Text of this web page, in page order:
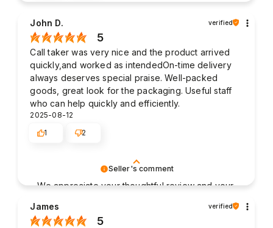
Seller's comment
We appreciate your thoughtful review and your
and we're glad to have met your expectations.
John D. verified
5
Call taker was very nice and the product arrived
quickly,and worked as intendedOn-time delivery
always deserves special praise. Well-packed
goods, great look for the packaging. Useful staff
who can help quickly and efficiently.
2025-08-12
1
2
James verified
5